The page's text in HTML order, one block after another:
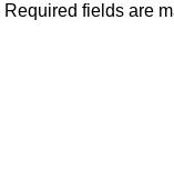
Required fields are